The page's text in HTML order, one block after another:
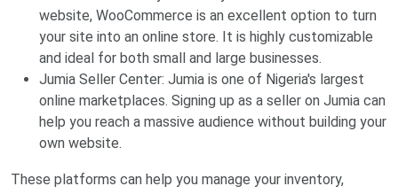
website, WooCommerce is an excellent option to turn
your site into an online store. It is highly customizable
and ideal for both small and large businesses.
Jumia Seller Center: Jumia is one of Nigeria's largest
online marketplaces. Signing up as a seller on Jumia can
help you reach a massive audience without building your
own website.
These platforms can help you manage your inventory,